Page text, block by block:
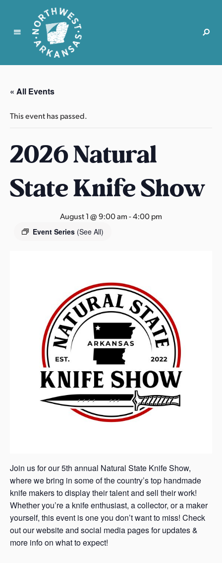
N
r
t
w
s
t
r
k
s
« All Events
This event has passed.
2026 Natural
State Knife Show
August 1 @ 9:00 am-4:00 pm
Event Series (See All)
Join us for our 5th annual Natural State Knife Show,
where we bring in some of the country’s top handmade
knife makers to display their talent and sell their work!
Whether you’re a knife enthusiast, a collector, or a maker
yourself, this event is one you don’t want to miss! Check
out our website and social media pages for updates &
more info on what to expect!